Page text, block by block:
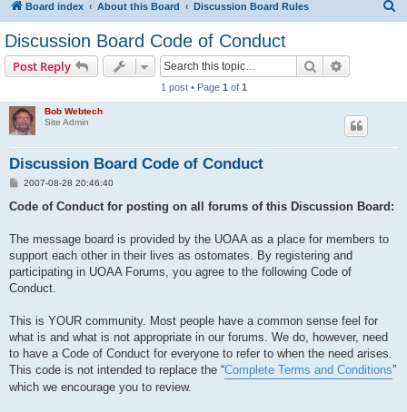
Board index About this Board Discussion Board Rules
Discussion Board Code of Conduct
Post Reply Search
1 post • Page 1 of 1
Bob Webtech
Site Admin
Discussion Board Code of Conduct
P
s
2007-08-28 20:46:40
Code of Conduct for posting on all forums of this Discussion Board:
The message board is provided by the UOAA as a place for members to
support each other in their lives as ostomates. By registering and
participating in UOAA Forums, you agree to the following Code of
Conduct.
This is YOUR community. Most people have a common sense feel for
what is and what is not appropriate in our forums. We do, however, need
to have a Code of Conduct for everyone to refer to when the need arises.
This code is not intended to replace the “Complete Terms and Conditions”
which we encourage you to review.